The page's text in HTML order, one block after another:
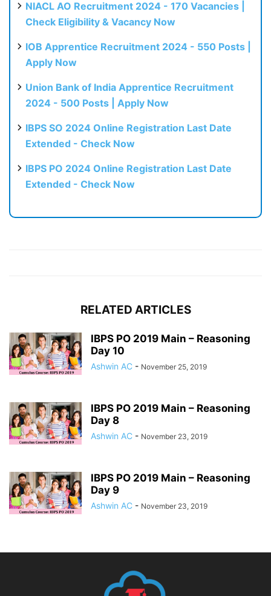
NIACL AO Recruitment 2024 - 170 Vacancies |
Check Eligibility & Vacancy Now
IOB Apprentice Recruitment 2024 - 550 Posts |
Apply Now
Union Bank of India Apprentice Recruitment
2024 - 500 Posts | Apply Now
IBPS SO 2024 Online Registration Last Date
Extended - Check Now
IBPS PO 2024 Online Registration Last Date
Extended - Check Now
RELATED ARTICLES
IBPS PO 2019 Main – Reasoning
Day 10
Ashwin AC - November 25, 2019
IBPS PO 2019 Main – Reasoning
Day 8
Ashwin AC - November 23, 2019
IBPS PO 2019 Main – Reasoning
Day 9
Ashwin AC - November 23, 2019